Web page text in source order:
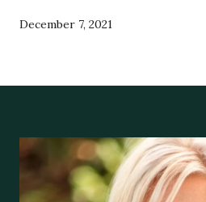
December 7, 2021